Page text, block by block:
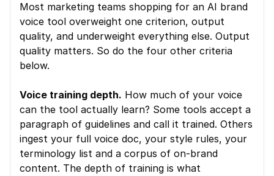
Most marketing teams shopping for an AI brand
voice tool overweight one criterion, output
quality, and underweight everything else. Output
quality matters. So do the four other criteria
below.
Voice training depth. How much of your voice
can the tool actually learn? Some tools accept a
paragraph of guidelines and call it trained. Others
ingest your full voice doc, your style rules, your
terminology list and a corpus of on-brand
content. The depth of training is what